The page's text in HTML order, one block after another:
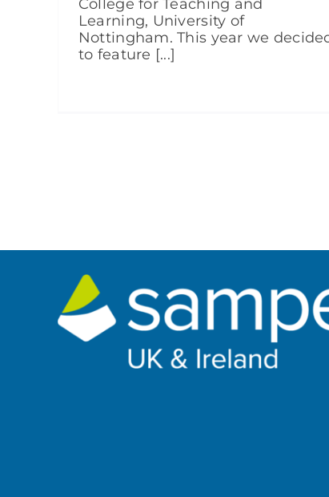
College for Teaching and
Learning, University of
Nottingham. This year we
to feature [...]